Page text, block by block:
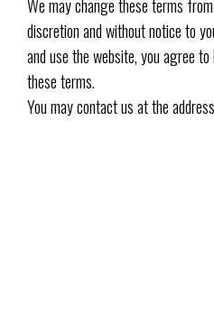
We may change these terms
discretion and without notice to
and use the website, you agree
these terms.
You may contact us at the